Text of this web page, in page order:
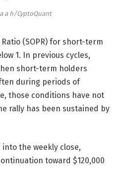
a h/CyptoQuant
(SOPR) for short-term
1. In previous cycles,
short-term holders
during periods of
those conditions have not
rally has been sustained by
into the weekly close,
toward $120,000